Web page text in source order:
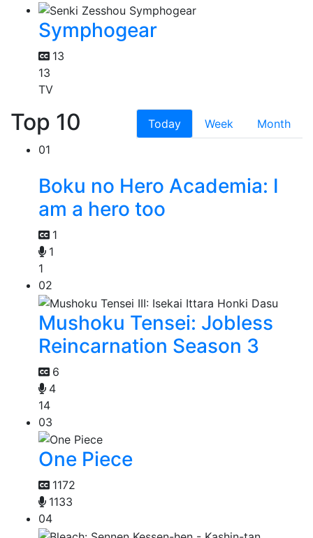
Symphogear
13
13
TV
Top 10 Today Week
Month
01
Boku no Hero Academia: I
am a hero too
1
1
1
02
Mushoku Tensei: Jobless
Reincarnation Season 3
6
4
14
03
One Piece
1172
1133
04